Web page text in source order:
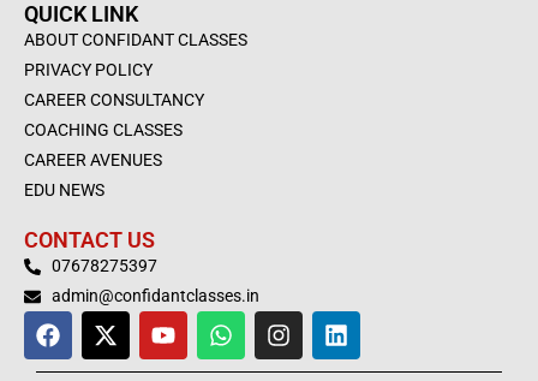
QUICK LINK
ABOUT CONFIDANT CLASSES
PRIVACY POLICY
CAREER CONSULTANCY
COACHING CLASSES
CAREER AVENUES
EDU NEWS
CONTACT US
07678275397
admin@confidantclasses.in
F
a
c
X
-
t
Y
o
u
W
h
a
I
n
s
L
i
n